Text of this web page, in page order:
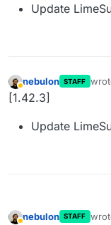
Update
Away
nebulon STAFF
last
[1.42.3]
Update
nebulon STAFF
last